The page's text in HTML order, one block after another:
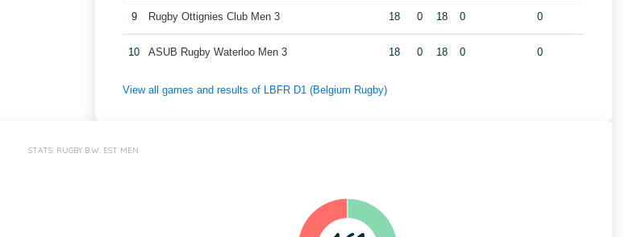
9 Rugby Ottignies Club Men 3 18 0 18 0 0
10 ASUB Rugby Waterloo Men 3 18 0 18 0 0
View all games and results of LBFR D1 (Belgium Rugby)
STATS: RUGBY B.W. EST MEN